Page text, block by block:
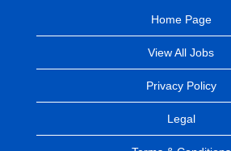
Home Page
View All Jobs
Privacy Policy
Legal